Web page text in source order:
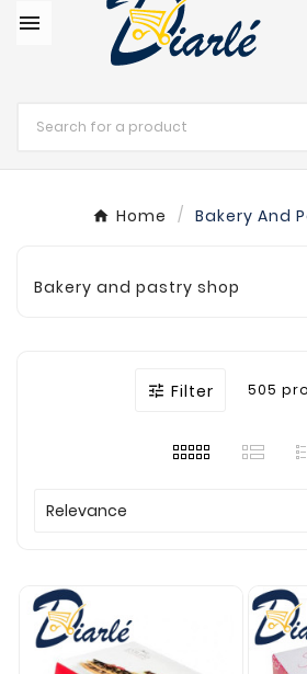

Home Bakery And
Bakery and pastry shop
 Filter 505
Relevance